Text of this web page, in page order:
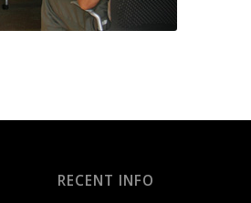
RECENT INFO